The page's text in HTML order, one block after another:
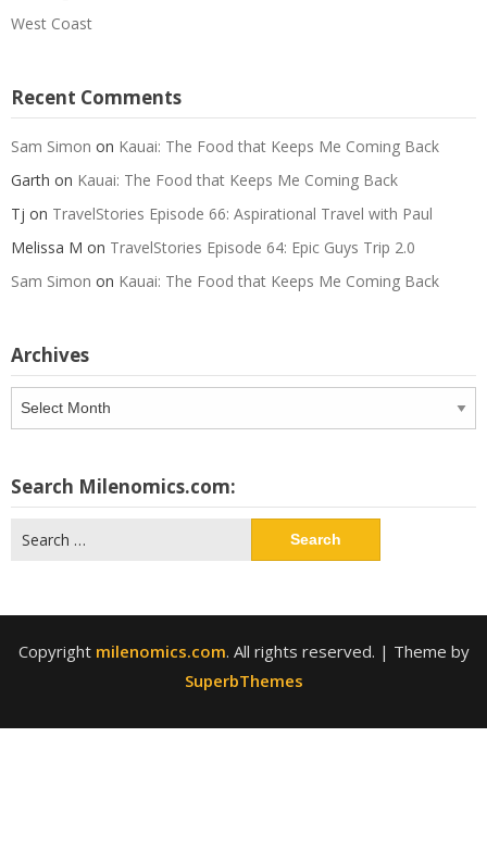
West Coast
Recent Comments
Sam Simon on Kauai: The Food that Keeps Me Coming Back
Garth on Kauai: The Food that Keeps Me Coming Back
Tj on TravelStories Episode 66: Aspirational Travel with Paul
Melissa M on TravelStories Episode 64: Epic Guys Trip 2.0
Sam Simon on Kauai: The Food that Keeps Me Coming Back
Archives
Search Milenomics.com:
for:
Copyright milenomics.com. All rights reserved. | Theme by
SuperbThemes